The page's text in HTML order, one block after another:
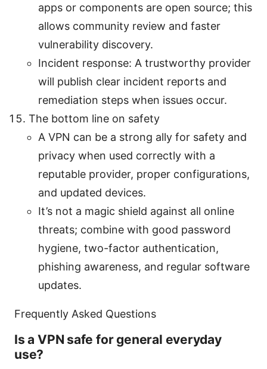
apps or components are open source; this
allows community review and faster
vulnerability discovery.
Incident response: A trustworthy provider
will publish clear incident reports and
remediation steps when issues occur.
The bottom line on safety
A VPN can be a strong ally for safety and
privacy when used correctly with a
reputable provider, proper configurations,
and updated devices.
It’s not a magic shield against all online
threats; combine with good password
hygiene, two-factor authentication,
phishing awareness, and regular software
updates.
Frequently Asked Questions
Is a VPN safe for general everyday
use?